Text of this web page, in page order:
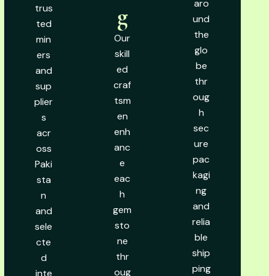
trus
ted
min
ers
and
sup
plier
s
acr
oss
Paki
sta
n
and
sele
cte
d
inte
g
Our
skill
ed
craf
tsm
en
enh
anc
e
eac
h
gem
sto
ne
thr
oug
aro
und
the
glo
be
thr
oug
h
sec
ure
pac
kagi
ng
and
relia
ble
ship
ping